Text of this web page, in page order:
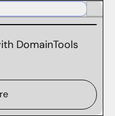
DomainTools